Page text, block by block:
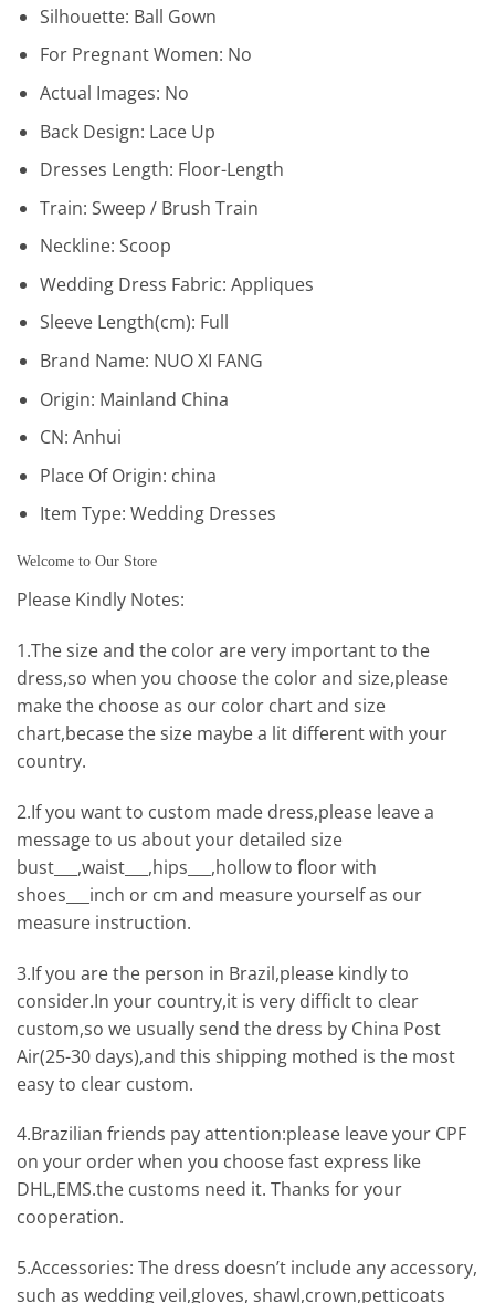
Silhouette: Ball Gown
For Pregnant Women: No
Actual Images: No
Back Design: Lace Up
Dresses Length: Floor-Length
Train: Sweep / Brush Train
Neckline: Scoop
Wedding Dress Fabric: Appliques
Sleeve Length(cm): Full
Brand Name: NUO XI FANG
Origin: Mainland China
CN: Anhui
Place Of Origin: china
Item Type: Wedding Dresses
Welcome to Our Store
Please Kindly Notes:
1.The size and the color are very important to the
dress,so when you choose the color and size,please
make the choose as our color chart and size
chart,becase the size maybe a lit different with your
country.
2.If you want to custom made dress,please leave a
message to us about your detailed size
bust___,waist___,hips___,hollow to floor with
shoes___inch or cm and measure yourself as our
measure instruction.
3.If you are the person in Brazil,please kindly to
consider.In your country,it is very difficlt to clear
custom,so we usually send the dress by China Post
Air(25-30 days),and this shipping mothed is the most
easy to clear custom.
4.Brazilian friends pay attention:please leave your CPF
on your order when you choose fast express like
DHL,EMS.the customs need it. Thanks for your
cooperation.
5.Accessories: The dress doesn’t include any accessory,
such as wedding veil,gloves, shawl,crown,petticoats